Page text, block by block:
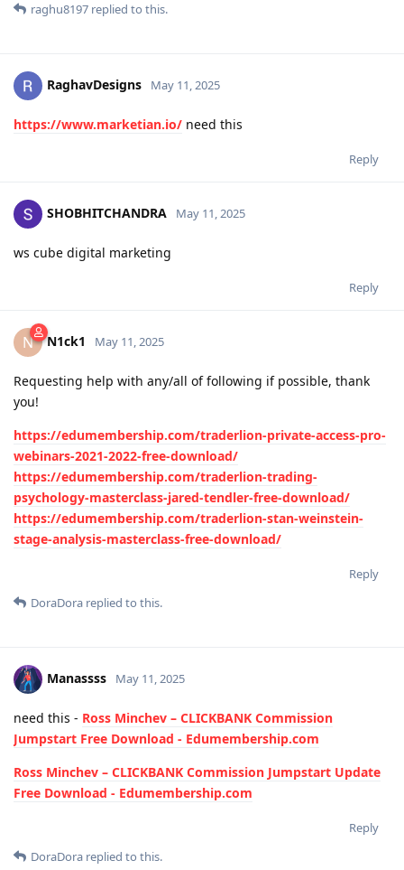
raghu8197 replied to this.
RaghavDesigns May 11, 2025
https://www.marketian.io/ need this
Reply
SHOBHITCHANDRA May 11, 2025
ws cube digital marketing
Reply
N N1ck1 May 11, 2025
Requesting help with any/all of following if possible, thank
you!
https://edumembership.com/traderlion-private-access-pro-
webinars-2021-2022-free-download/
https://edumembership.com/traderlion-trading-
psychology-masterclass-jared-tendler-free-download/
https://edumembership.com/traderlion-stan-weinstein-
stage-analysis-masterclass-free-download/
Reply
DoraDora replied to this.
Manassss May 11, 2025
need this - Ross Minchev – CLICKBANK Commission
Jumpstart Free Download - Edumembership.com
Ross Minchev – CLICKBANK Commission Jumpstart Update
Free Download - Edumembership.com
Reply
DoraDora replied to this.